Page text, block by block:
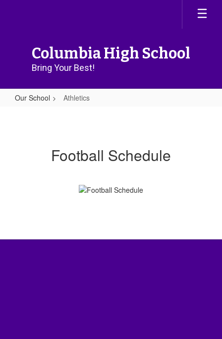
Columbia High School
Bring Your Best!
Our School Athletics
Football Schedule